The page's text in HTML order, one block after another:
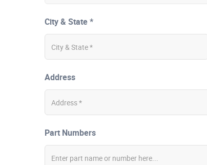
City & State *
Address
Part Numbers